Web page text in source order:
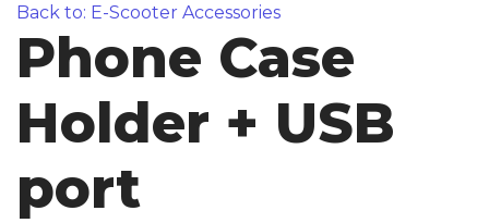
Back to: E-Scooter Accessories
Phone Case
Holder + USB
port